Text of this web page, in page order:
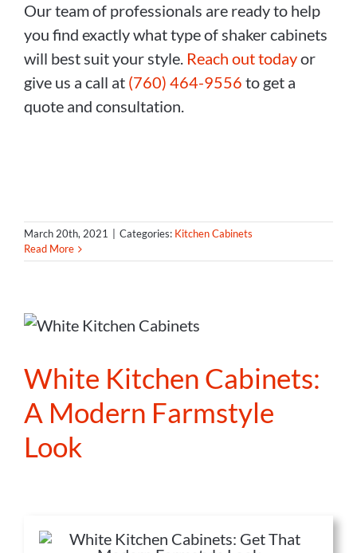
Our team of professionals are ready to help
you find exactly what type of shaker cabinets
will best suit your style. Reach out todayor
give us a call at (760) 464-9556 to get a
quote and consultation.
March 20th, 2021 Categories: Kitchen Cabinets
Read More
White Kitchen Cabinets:
A Modern Farmstyle
Look